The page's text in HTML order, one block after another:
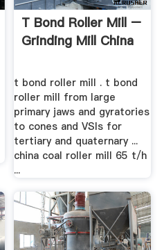
T Bond Roller Mill –
Grinding Mill China
t bond roller mill . t bond
roller mill from large
primary jaws and gyratories
to cones and VSIs for
tertiary and quaternary ...
china coal roller mill 65 t/h
...